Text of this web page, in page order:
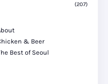
(207)
& Beer
Best of Seoul